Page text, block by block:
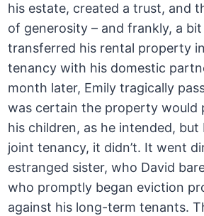
his estate, created a trust, and
of generosity – and frankly, a
transferred his rental property
tenancy with his domestic
month later, Emily tragically
was certain the property would
his children, as he intended, but
joint tenancy, it didn’t. It went
estranged sister, who David
who promptly began eviction
against his long-term tenants.